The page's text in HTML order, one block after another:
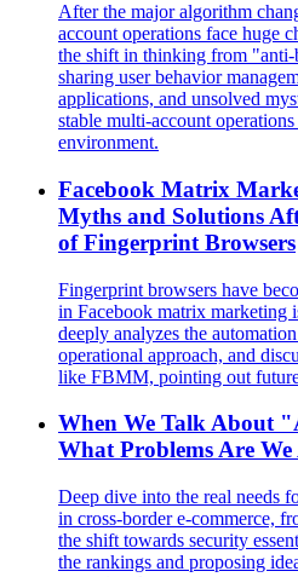
After the major algorithm
account operations face huge
the shift in thinking from
sharing user behavior
applications, and unsolved
stable multi-account
environment.
Facebook Matrix
Myths and Solutions
of Fingerprint Browsers
Fingerprint browsers have
in Facebook matrix marketing
deeply analyzes the
operational approach, and
like FBMM, pointing out
When We Talk About
What Problems Are
Deep dive into the real needs
in cross-border e-commerce,
the shift towards security
the rankings and proposing